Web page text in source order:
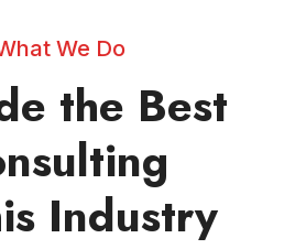
We Do
the Best
Industry